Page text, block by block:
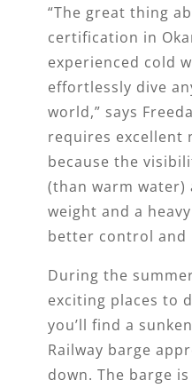
“The great thing
certification in
experienced cold
effortlessly dive
world,” says
requires excellent
because the
(than warm
weight and a
better control and
During the
exciting places to
you’ll find a
Railway barge
down. The barge